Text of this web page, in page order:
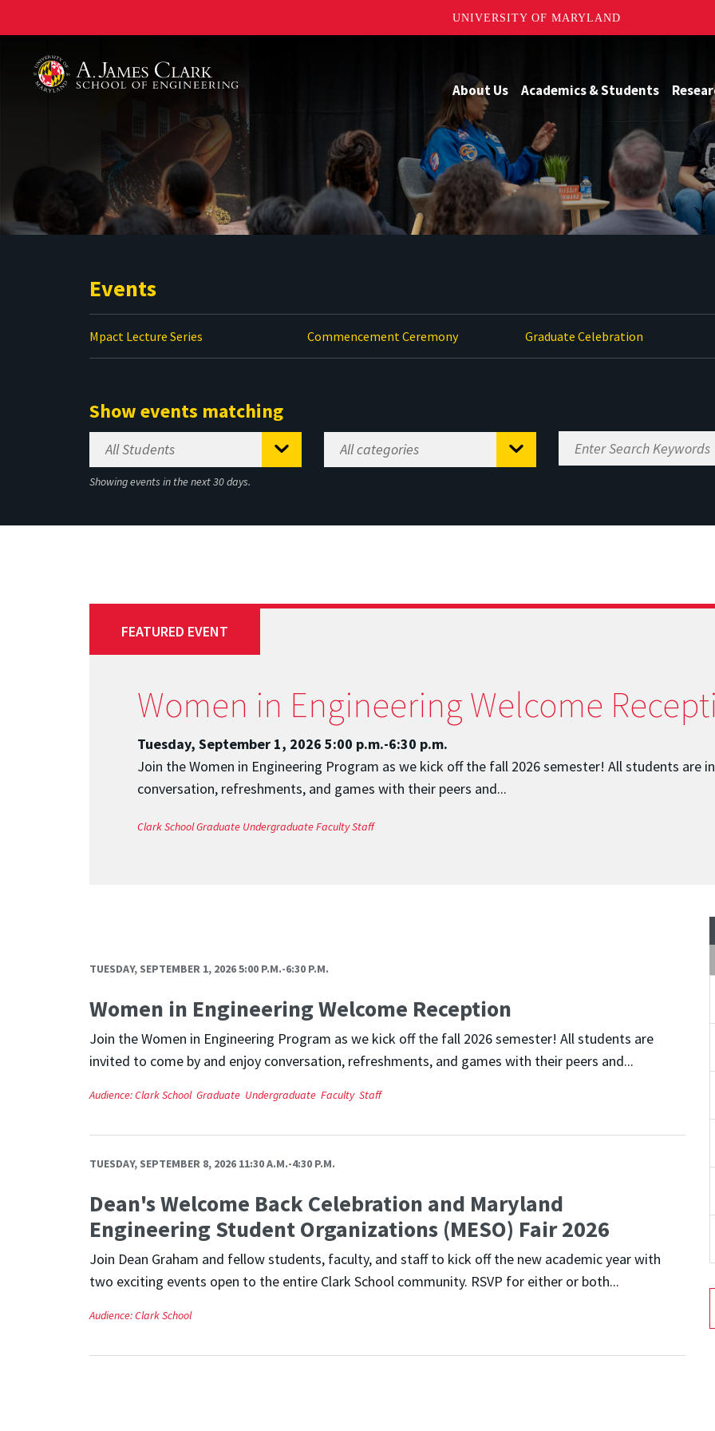
UNIVERSITY OF MARYLAND
About Us Academics & Students
Events
Mpact Lecture Series Commencement Ceremony Graduate Celebration
Show events matching
Showing events in the next 30 days.
FEATURED EVENT
Women in Engineering Welcome
Tuesday, September 1, 2026 5:00 p.m.-6:30 p.m.
Join the Women in Engineering Program as we kick off the fall 2026 semester! All students are
conversation, refreshments, and games with their peers and...
Clark SchoolGraduate UndergraduateFacultyStaff
TUESDAY, SEPTEMBER 1, 2026 5:00 P.M.-6:30 P.M.
Women in Engineering Welcome Reception
Join the Women in Engineering Program as we kick off the fall 2026 semester! All students are
invited to come by and enjoy conversation, refreshments, and games with their peers and...
Audience:Clark School Graduate Undergraduate Faculty Staff
TUESDAY, SEPTEMBER 8, 2026 11:30 A.M.-4:30 P.M.
Dean's Welcome Back Celebration and Maryland
Engineering Student Organizations (MESO) Fair 2026
Join Dean Graham and fellow students, faculty, and staff to kick off the new academic year with
two exciting events open to the entire Clark School community. RSVP for either or both...
Audience:Clark School